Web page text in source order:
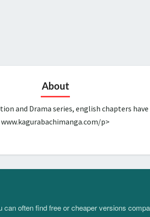
About
and Drama series, english chapters
www.kagurabachimanga.com/p>
often find free or cheaper versions